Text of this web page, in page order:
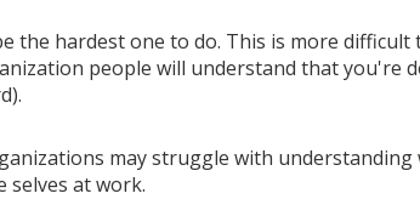
the hardest one to do. This is more
people will understand that you're
may struggle with understanding
selves at work.